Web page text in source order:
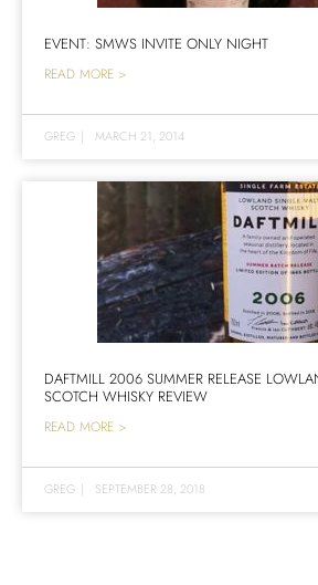
EVENT: SMWS INVITE ONLY NIGHT
READ MORE >
GREG | MARCH 21, 2014
DAFTMILL 2006 SUMMER RELEASE
SCOTCH WHISKY REVIEW
READ MORE >
GREG | SEPTEMBER 28, 2018